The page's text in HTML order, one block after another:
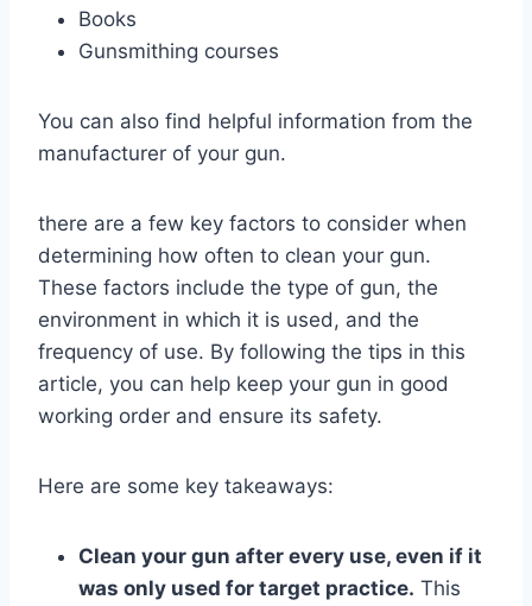
Books
Gunsmithing courses
You can also find helpful information from the
manufacturer of your gun.
there are a few key factors to consider when
determining how often to clean your gun.
These factors include the type of gun, the
environment in which it is used, and the
frequency of use. By following the tips in this
article, you can help keep your gun in good
working order and ensure its safety.
Here are some key takeaways:
Clean your gun after every use, even if it
was only used for target practice. This